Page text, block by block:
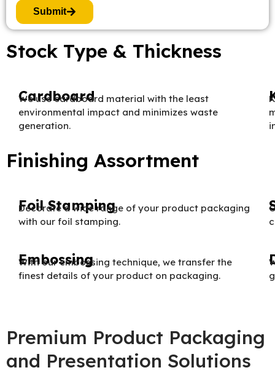
Submit
Stock Type & Thickness
Cardboard
We use cardboard material with the least
environmental impact and minimizes waste
generation.
Finishing Assortment
Foil Stamping
Decorate a wide range of your product packaging
with our foil stamping.
Embossing
With our embossing technique, we transfer the
finest details of your product on packaging.
Premium Product Packaging
and Presentation Solutions